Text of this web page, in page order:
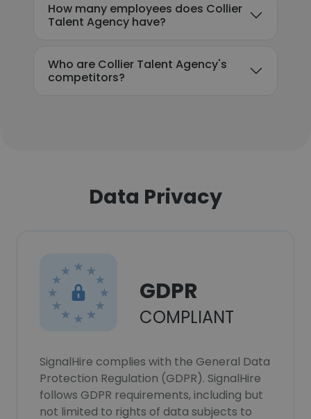
How many employees does Collier
Talent Agency have?
Who are Collier Talent Agency's
competitors?
Data Privacy
GDPR
COMPLIANT
SignalHire complies with the General Data
Protection Regulation (GDPR). SignalHire
follows GDPR requirements, including but
not limited to rights of data subjects to